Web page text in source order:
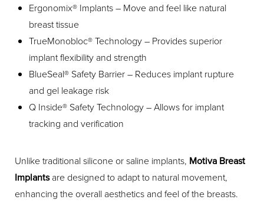
Ergonomix® Implants – Move and feel like natural
breast tissue
TrueMonobloc® Technology – Provides superior
implant flexibility and strength
BlueSeal® Safety Barrier – Reduces implant rupture
and gel leakage risk
Q Inside® Safety Technology – Allows for implant
tracking and verification
Unlike traditional silicone or saline implants, Motiva Breast
Implantsare designed to adapt to natural movement,
enhancing the overall aesthetics and feel of the breasts.